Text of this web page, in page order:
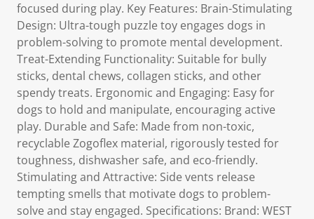
focused during play. Key Features: Brain-Stimulating
Design: Ultra-tough puzzle toy engages dogs in
problem-solving to promote mental development.
Treat-Extending Functionality: Suitable for bully
sticks, dental chews, collagen sticks, and other
spendy treats. Ergonomic and Engaging: Easy for
dogs to hold and manipulate, encouraging active
play. Durable and Safe: Made from non-toxic,
recyclable Zogoflex material, rigorously tested for
toughness, dishwasher safe, and eco-friendly.
Stimulating and Attractive: Side vents release
tempting smells that motivate dogs to problem-
solve and stay engaged. Specifications: Brand: WEST